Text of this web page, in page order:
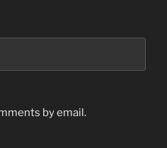
by email.